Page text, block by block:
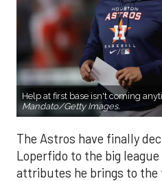
Help at first base isn't coming
Mandato/Getty Images.
The Astros have finally
Loperfido to the big
attributes he brings to the